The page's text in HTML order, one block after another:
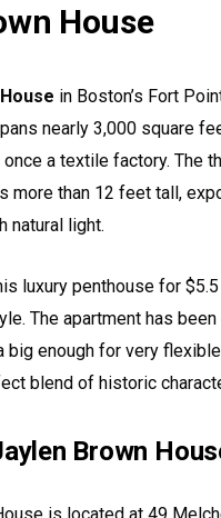
House
in Boston’s Fort
nearly 3,000 square
a textile factory. The
more than 12 feet tall,
natural light.
luxury penthouse for
The apartment has
big enough for very
blend of historic
Brown
is located at 49